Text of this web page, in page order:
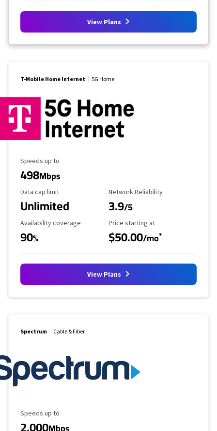
View Plans
T-Mobile Home Internet 5G Home
Maximum Speed
Speeds up to
498Mbps
Data Cap Limit
Data cap limit
Unlimited
Reliability Rating
Network Reliability
3.9/5
Availability Coverage
Availability coverage
90%
Starting Price
Price starting at
$50.00/mo*
View Plans
Spectrum Cable & Fiber
Maximum Speed
Speeds up to